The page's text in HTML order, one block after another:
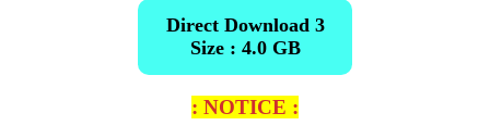
Direct Download 3
Size : 4.0 GB
: NOTICE :